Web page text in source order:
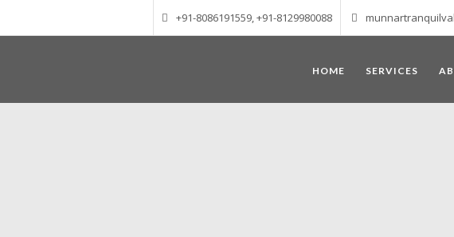
+91-8086191559, +91-8129980088
HOME SERVICES